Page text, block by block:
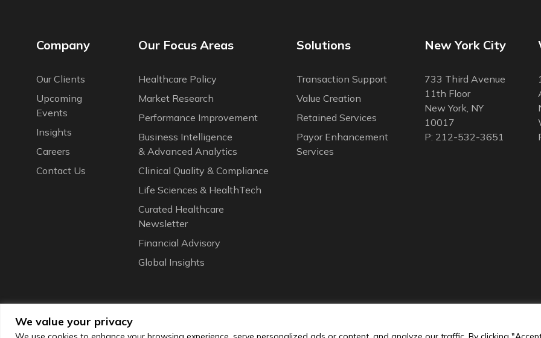
We value your privacy
Company
Our Сlients
Upcoming
Events
Insights
Careers
Contact Us
Our Focus Areas
Healthcare Policy
Market Research
Performance Improvement
Business Intelligence
& Advanced Analytics
Clinical Quality & Compliance
Life Sciences & HealthTech
Curated Healthcare
Newsletter
Financial Advisory
Global Insights
Solutions
Transaction Support
Value Creation
Retained Services
Payor Enhancement
Services
New York City
733 Third Avenue
11th Floor
New York, NY
10017
P: 212-532-3651